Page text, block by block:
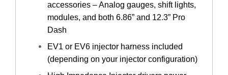
accessories – Analog gauges, shift lights,
modules, and both 6.86” and 12.3” Pro
Dash
EV1 or EV6 injector harness included
(depending on your injector configuration)